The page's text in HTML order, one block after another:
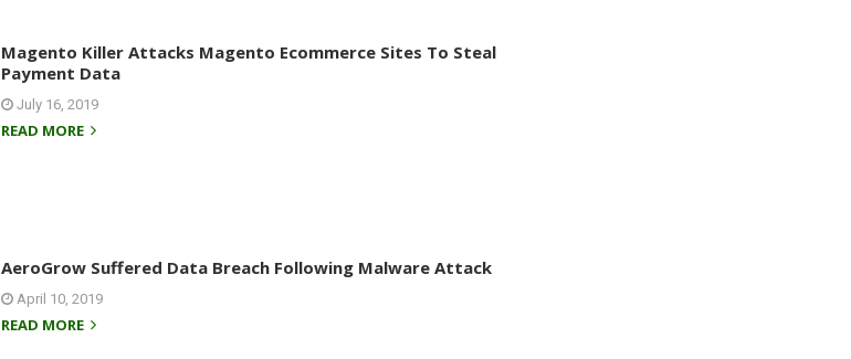
Magento Killer Attacks Magento Ecommerce Sites To Steal
Payment Data
July 16, 2019
READ MORE
AeroGrow Suffered Data Breach Following Malware Attack
April 10, 2019
READ MORE